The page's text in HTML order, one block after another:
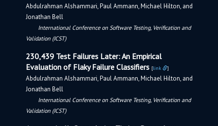
Abdulrahman Alshammari, Paul Ammann, Michael Hilton, and
Jonathan Bell
International Conference on Software Testing, Verification and
Validation (ICST)
230,439 Test Failures Later: An Empirical
Evaluation of Flaky Failure Classifiers [link ]
Abdulrahman Alshammari, Paul Ammann, Michael Hilton, and
Jonathan Bell
International Conference on Software Testing, Verification and
Validation (ICST)